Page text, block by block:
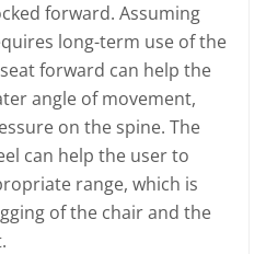
forward. Assuming
long-term use of the
forward can help the
angle of movement,
on the spine. The
can help the user to
range, which is
of the chair and the